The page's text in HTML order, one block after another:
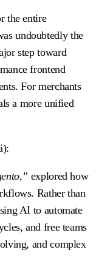
the entire
undoubtedly the
step toward
frontend
For merchants
a more unified
explored how
Rather than
AI to automate
and free teams
and complex